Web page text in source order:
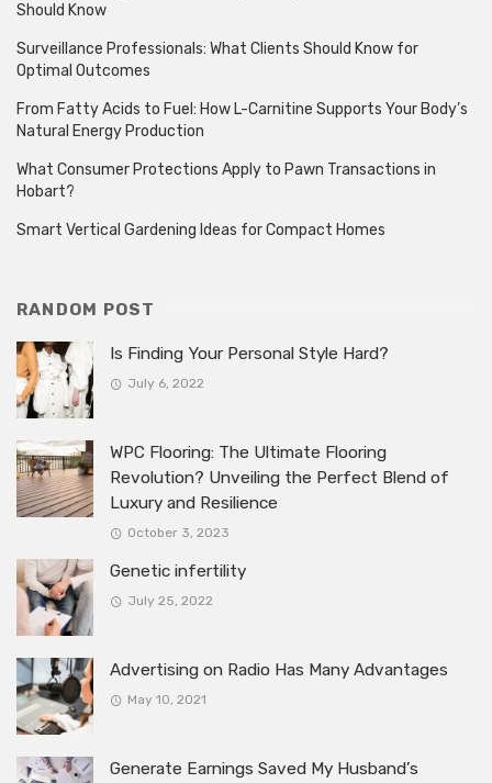
Should Know
Surveillance Professionals: What Clients Should Know for
Optimal Outcomes
From Fatty Acids to Fuel: How L-Carnitine Supports Your Body’s
Natural Energy Production
What Consumer Protections Apply to Pawn Transactions in
Hobart?
Smart Vertical Gardening Ideas for Compact Homes
RANDOM POST
Is Finding Your Personal Style Hard?
July 6, 2022
WPC Flooring: The Ultimate Flooring
Revolution? Unveiling the Perfect Blend of
Luxury and Resilience
October 3, 2023
Genetic infertility
July 25, 2022
Advertising on Radio Has Many Advantages
May 10, 2021
Generate Earnings Saved My Husband’s